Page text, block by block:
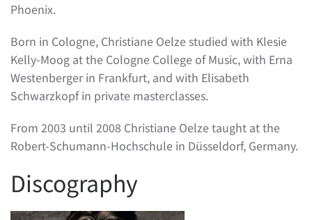
Phoenix.
Born in Cologne, Christiane Oelze studied with Klesie
Kelly-Moog at the Cologne College of Music, with Erna
Westenberger in Frankfurt, and with Elisabeth
Schwarzkopf in private masterclasses.
From 2003 until 2008 Christiane Oelze taught at the
Robert-Schumann-Hochschule in Düsseldorf, Germany.
Discography